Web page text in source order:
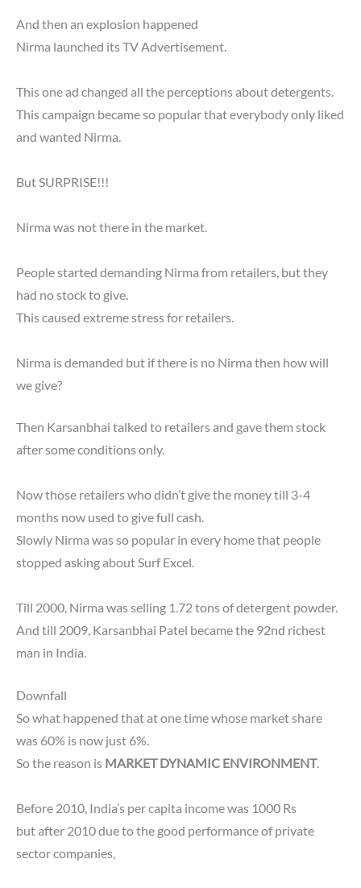
And then an explosion happened
Nirma launched its TV Advertisement.
This one ad changed all the perceptions about detergents.
This campaign became so popular that everybody only liked
and wanted Nirma.
But SURPRISE!!!
Nirma was not there in the market.
People started demanding Nirma from retailers, but they
had no stock to give.
This caused extreme stress for retailers.
Nirma is demanded but if there is no Nirma then how will
we give?
Then Karsanbhai talked to retailers and gave them stock
after some conditions only.
Now those retailers who didn’t give the money till 3-4
months now used to give full cash.
Slowly Nirma was so popular in every home that people
stopped asking about Surf Excel.
Till 2000, Nirma was selling 1.72 tons of detergent powder.
And till 2009, Karsanbhai Patel became the 92nd richest
man in India.
Downfall
So what happened that at one time whose market share
was 60% is now just 6%.
So the reason is MARKET DYNAMIC ENVIRONMENT.
Before 2010, India’s per capita income was 1000 Rs
but after 2010 due to the good performance of private
sector companies,